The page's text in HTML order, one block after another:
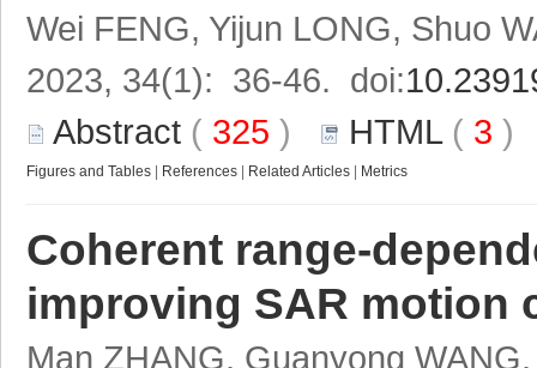
Wei FENG, Yijun LONG, Shuo
2023, 34(1): 36-46. doi:
Abstract ( 325 ) HTML( 3
Figures and Tables References Related Articles Metrics
Coherent range-
improving SAR motion
Man ZHANG, Guanyong